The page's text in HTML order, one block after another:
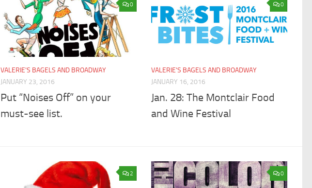
0
VALERIE'S BAGELS AND BROADWAY
JANUARY 23, 2016
Put “Noises Off” on your
must-see list.
0
VALERIE'S BAGELS AND BROADWAY
JANUARY 16, 2016
Jan. 28: The Montclair Food
and Wine Festival
2 0